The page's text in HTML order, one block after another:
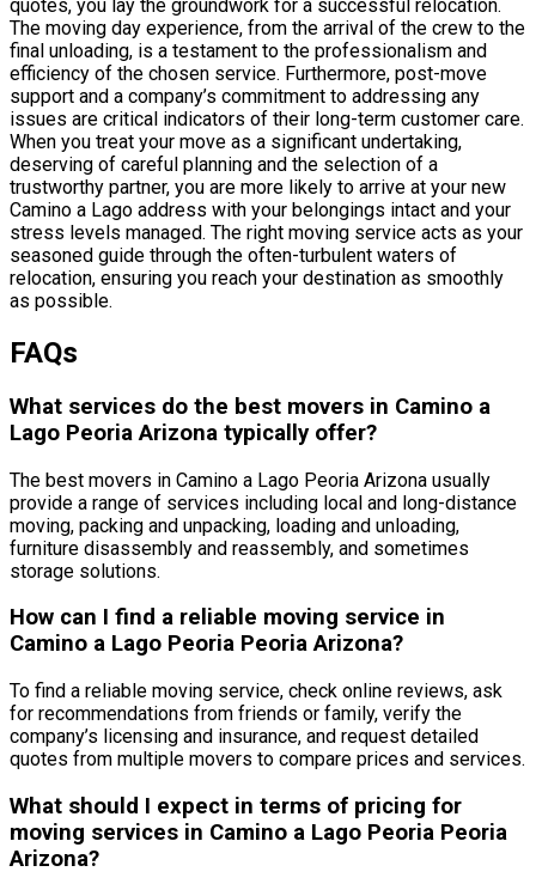
quotes, you lay the groundwork for a successful relocation.
The moving day experience, from the arrival of the crew to the
final unloading, is a testament to the professionalism and
efficiency of the chosen service. Furthermore, post-move
support and a company’s commitment to addressing any
issues are critical indicators of their long-term customer care.
When you treat your move as a significant undertaking,
deserving of careful planning and the selection of a
trustworthy partner, you are more likely to arrive at your new
Camino a Lago address with your belongings intact and your
stress levels managed. The right moving service acts as your
seasoned guide through the often-turbulent waters of
relocation, ensuring you reach your destination as smoothly
as possible.
FAQs
What services do the best movers in Camino a
Lago Peoria Arizona typically offer?
The best movers in Camino a Lago Peoria Arizona usually
provide a range of services including local and long-distance
moving, packing and unpacking, loading and unloading,
furniture disassembly and reassembly, and sometimes
storage solutions.
How can I find a reliable moving service in
Camino a Lago Peoria Peoria Arizona?
To find a reliable moving service, check online reviews, ask
for recommendations from friends or family, verify the
company’s licensing and insurance, and request detailed
quotes from multiple movers to compare prices and services.
What should I expect in terms of pricing for
moving services in Camino a Lago Peoria Peoria
Arizona?